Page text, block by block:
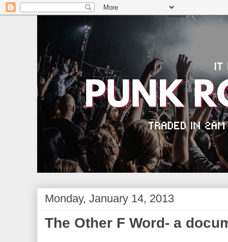
Monday, January 14, 2013
The Other F Word- a